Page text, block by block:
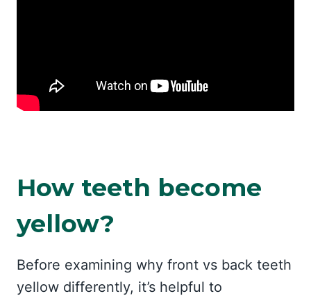
How teeth become
yellow?
Before examining why front vs back teeth
yellow differently, it’s helpful to